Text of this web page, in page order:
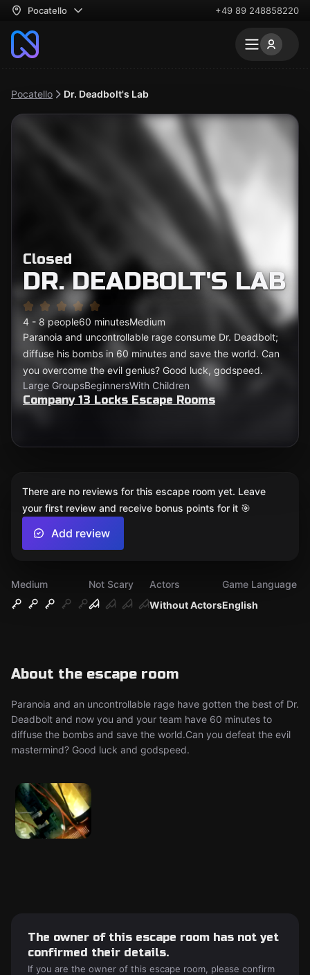
Pocatello +49 89 248858220
Pocatello Dr. Deadbolt's Lab
Closed
DR. DEADBOLT'S LAB
4 - 8 people60 minutesMedium
Paranoia and uncontrollable rage consume Dr. Deadbolt;
diffuse his bombs in 60 minutes and save the world. Can
you overcome the evil genius? Good luck, godspeed.
Large GroupsBeginnersWith Children
Company 13 Locks Escape Rooms
Medium
Not Scary
Without Actors
Actors
English
Game Language
About the escape room
Paranoia and an uncontrollable rage have gotten the best of Dr.
Deadbolt and now you and your team have 60 minutes to
diffuse the bombs and save the world.Can you defeat the evil
mastermind? Good luck and godspeed.
There are no reviews for this escape room yet. Leave
your first review and receive bonus points for it 🎯
Add review
The owner of this escape room has not yet
confirmed their details.
If you are the owner of this escape room, please confirm